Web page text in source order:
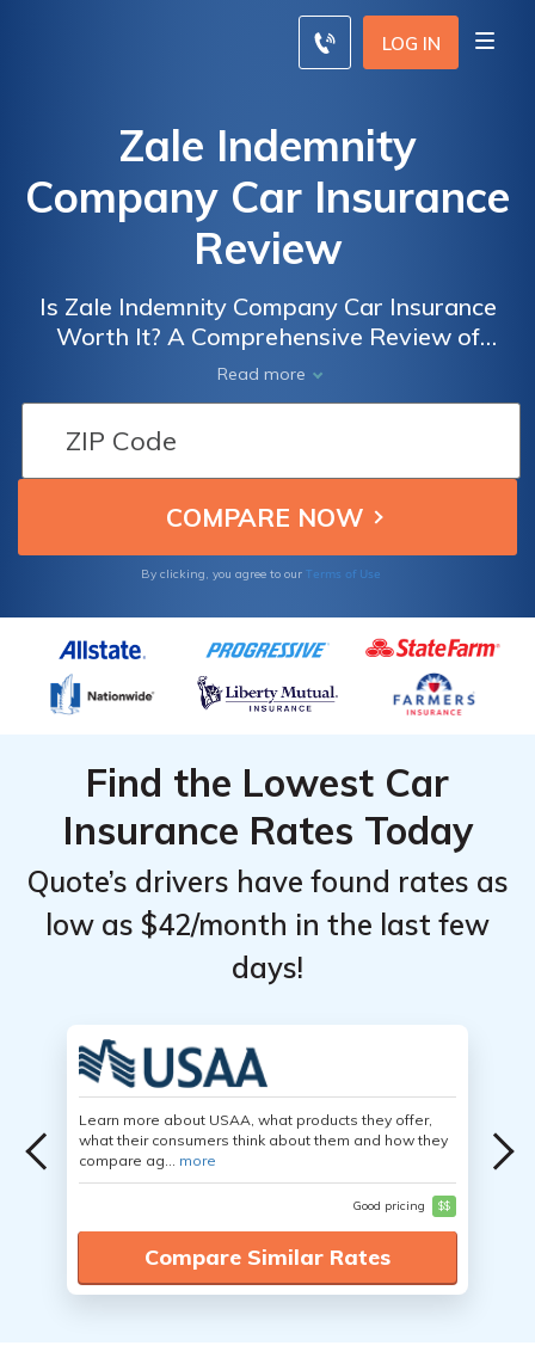
LOG IN
Zale Indemnity
Company Car Insurance
Review
Is Zale Indemnity Company Car Insurance
Worth It? A Comprehensive Review of
Coverage, Rates, and Customer Satisfaction
Read more
By clicking, you agree to our Terms of Use
Find the Lowest Car
Insurance Rates Today
Quote’s drivers have found rates as
low as $42/month in the last few
days!
Learn more about USAA, what products they offer,
what their consumers think about them and how they
compare ag... more
Good pricing $$
Compare Similar Rates